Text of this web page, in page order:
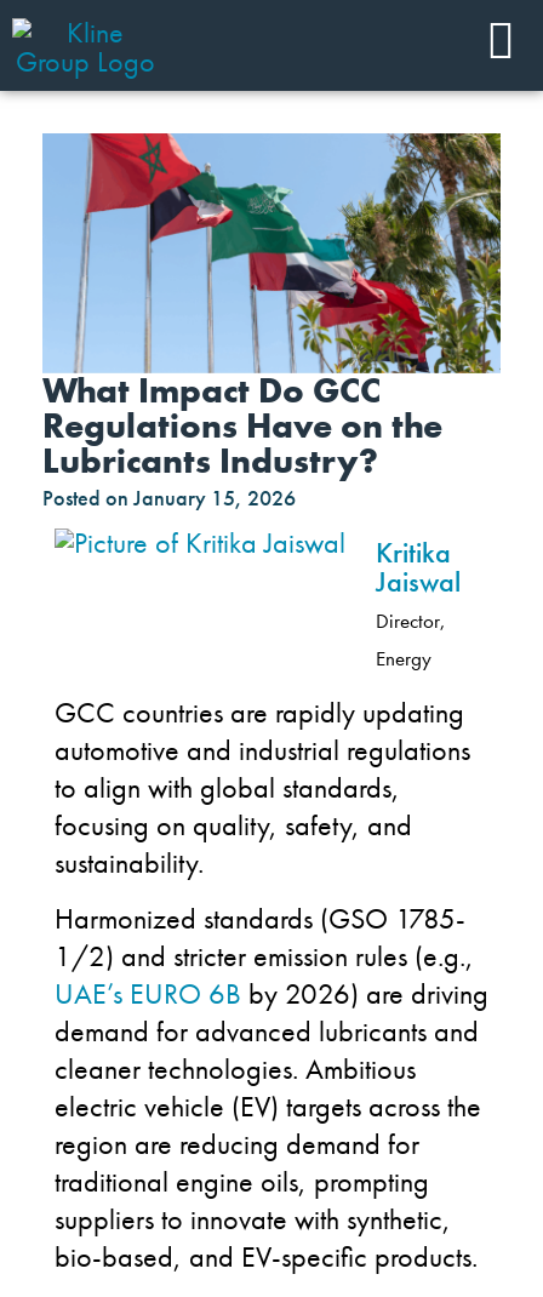
What Impact Do GCC
Regulations Have on the
Lubricants Industry?
Posted on January 15, 2026
Kritika
Jaiswal
Director,
Energy
GCC countries are rapidly updating
automotive and industrial regulations
to align with global standards,
focusing on quality, safety, and
sustainability.
Harmonized standards (GSO 1785-
1/2) and stricter emission rules (e.g.,
UAE’s EURO 6B by 2026) are driving
demand for advanced lubricants and
cleaner technologies. Ambitious
electric vehicle (EV) targets across the
region are reducing demand for
traditional engine oils, prompting
suppliers to innovate with synthetic,
bio-based, and EV-specific products.